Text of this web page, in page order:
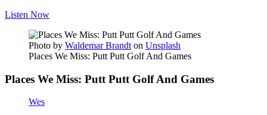
Listen Now
Photo by Waldemar Brandt on Unsplash
Places We Miss: Putt Putt Golf And Games
Places We Miss: Putt Putt Golf And Games
Wes